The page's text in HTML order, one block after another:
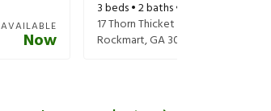
AVAILABLE
Now
3beds •2baths •
17 Thorn Thicket Ct
Rockmart,GA30153